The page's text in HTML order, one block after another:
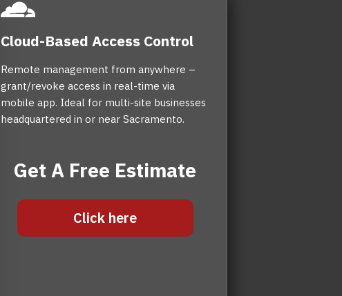
Cloud-Based Access Control
Remote management from anywhere –
grant/revoke access in real-time via
mobile app. Ideal for multi-site businesses
headquartered in or near Sacramento.
Get A Free Estimate
Click here